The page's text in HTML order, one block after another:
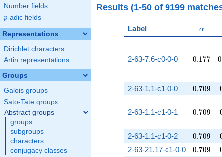
Number fields
p
p-adic fields
Representations
Dirichlet characters
Artin representations
Groups
Galois groups
Sato-Tate groups
Abstract groups
groups
subgroups
characters
conjugacy classes
Results (1-50 of 9199
Label \alpha
α
2-63-7.6-c0-0-0 0.177
0.177 0
2-63-1.1-c1-0-0
0.709
0.709
2-63-1.1-c1-0-1 0.709
0.709
2-63-1.1-c1-0-2
0.709
0.709
2-63-21.17-c1-0-0
0.709
0.709